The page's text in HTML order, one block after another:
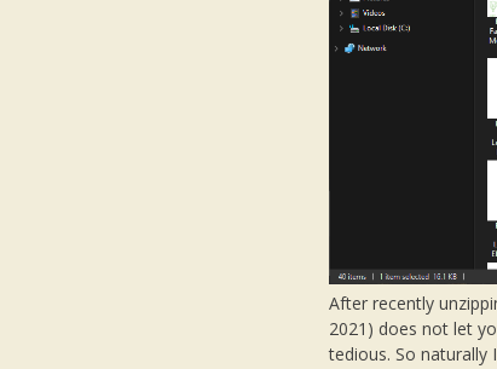
After recently
2021) does not let
tedious. So